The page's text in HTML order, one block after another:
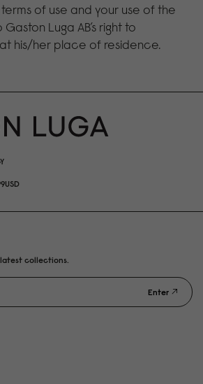
of use and your use of the
Luga AB’s right to
his/her place of residence.
collections.
Enter